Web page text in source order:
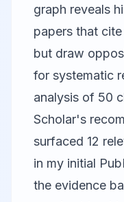
graph reveals
papers that
but draw
for systematic
analysis of 50
Scholar's
surfaced 12
in my initial
the evidence